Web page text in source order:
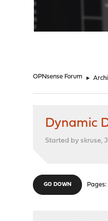
OPNsense Forum ►
Dynamic
Started by skruse,
GO DOWN Pages